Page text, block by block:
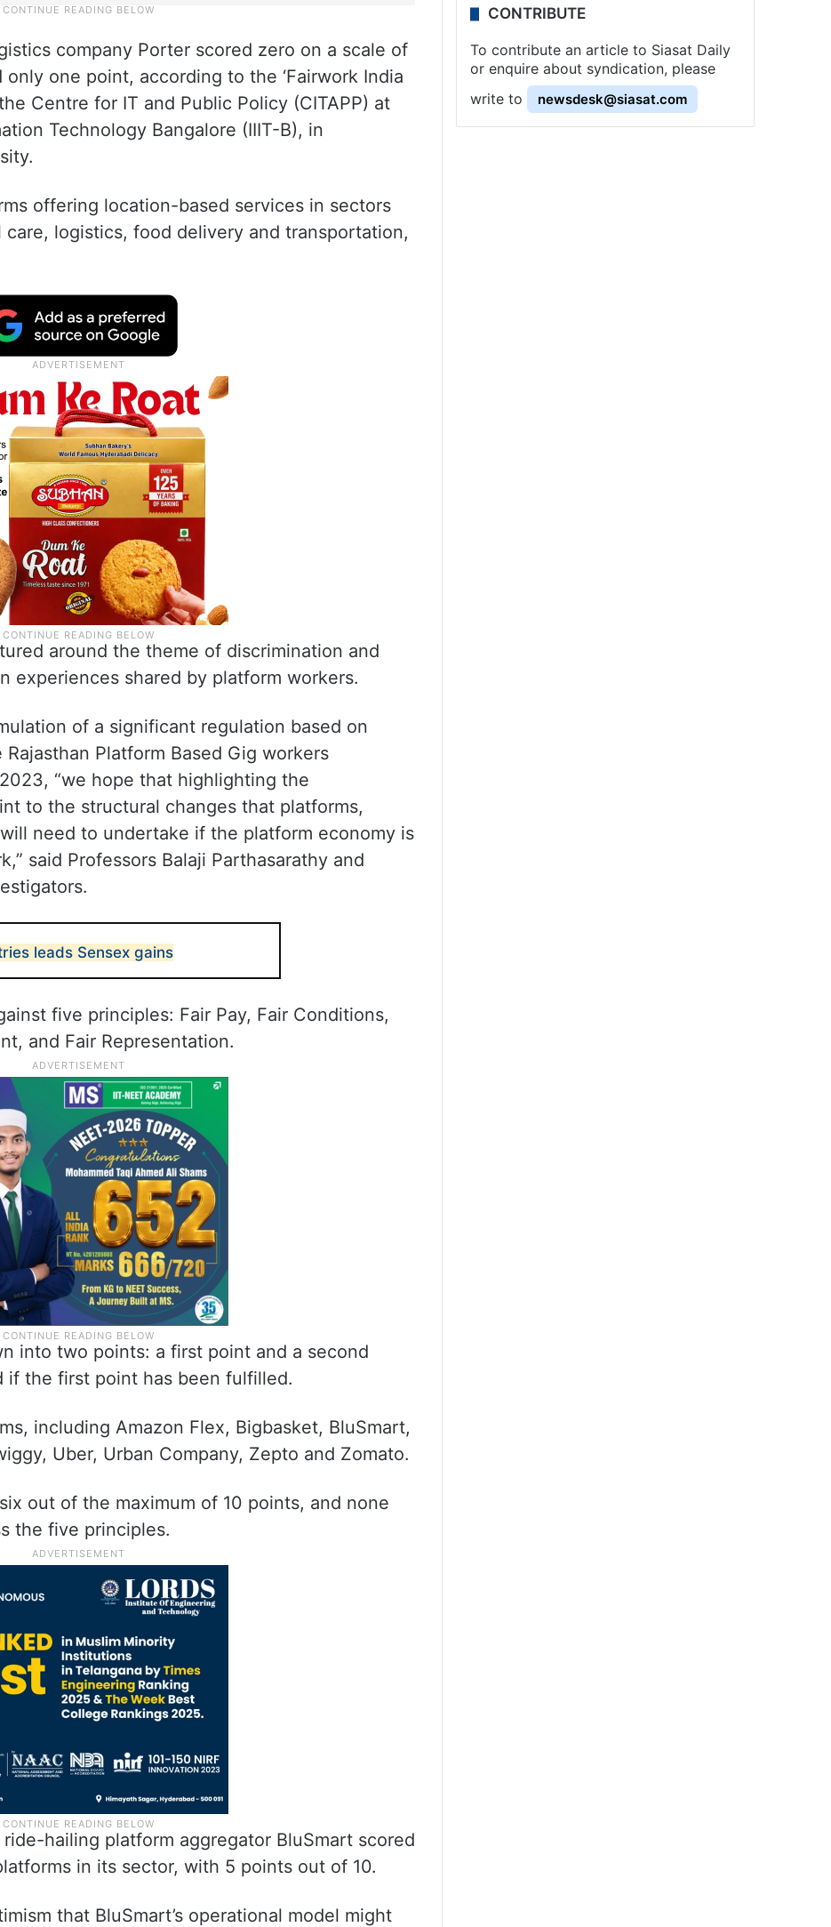
company Porter scored zero on a scale of
one point, according to the ‘Fairwork India
Centre for IT and Public Policy (CITAPP) at
Technology Bangalore (IIIT-B), in
offering location-based services in sectors
care, logistics, food delivery and transportation,
around the theme of discrimination and
experiences shared by platform workers.
of a significant regulation based on
Platform Based Gig workers
“we hope that highlighting the
to the structural changes that platforms,
need to undertake if the platform economy is
said Professors Balaji Parthasarathy and
leads Sensex gains
five principles: Fair Pay, Fair Conditions,
and Fair Representation.
into two points: a first point and a second
if the first point has been fulfilled.
including Amazon Flex, Bigbasket, BluSmart,
Uber, Urban Company, Zepto and Zomato.
out of the maximum of 10 points, and none
the five principles.
hailing platform aggregator BluSmart scored
in its sector, with 5 points out of 10.
that BluSmart’s operational model might
CONTRIBUTE
To contribute an article to Siasat Daily
or enquire about syndication, please
write to
newsdesk@siasat.com